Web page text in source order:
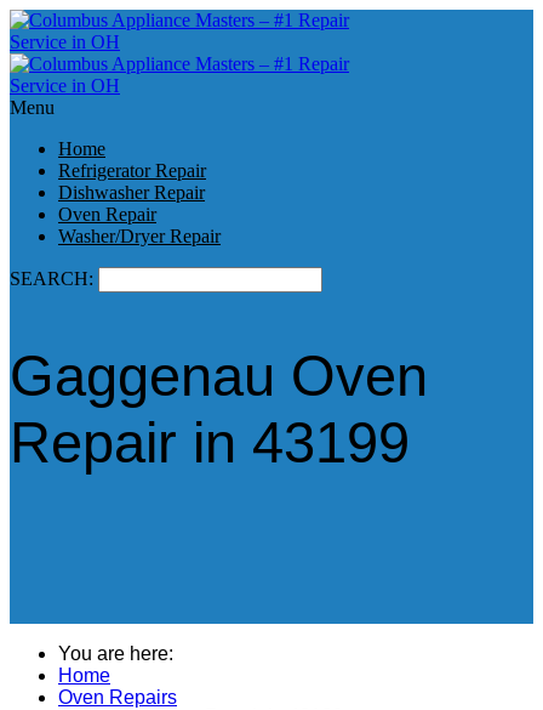
Menu
Home
Refrigerator Repair
Dishwasher Repair
Oven Repair
Washer/Dryer Repair
SEARCH:
Gaggenau Oven
Repair in 43199
You are here:
Home
Oven Repairs